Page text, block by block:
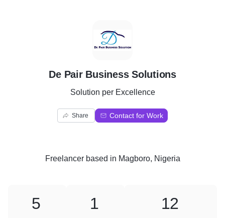
D
De Pair Business Solutions
Solution per Excellence
Share Contact for Work
Freelancerbased in Magboro, Nigeria
5 1 12